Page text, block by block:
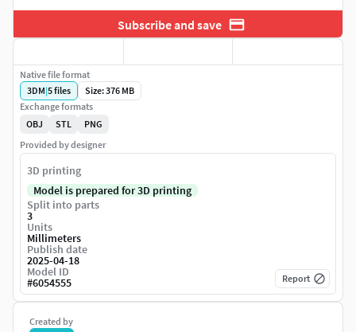
Subscribe and save
Created by
Native file format
3DM|5files
Size: 376 MB
Exchange formats
OBJ
STL
PNG
Provided by designer
3D printing
Model is prepared for 3D printing
Split into parts
3
Units
Millimeters
Publish date
2025-04-18
Model ID
#6054555 Report